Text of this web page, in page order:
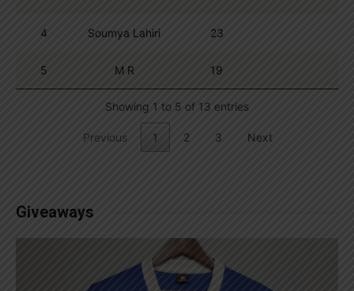
4 Soumya Lahiri 23
5 M R 19
Showing 1 to 5 of 13 entries
Previous 1 2 3 Next
Giveaways